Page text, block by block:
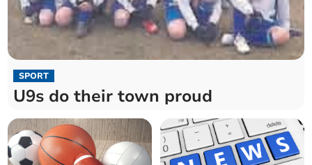
SPORT
U9s do their town proud